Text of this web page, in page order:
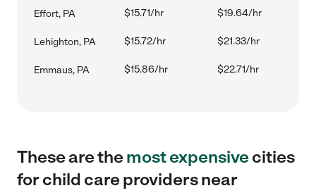
Effort, PA $15.71/hr $19.64/hr
Lehighton, PA $15.72/hr $21.33/hr
Emmaus, PA $15.86/hr $22.71/hr
These are themost expensivecities
for child care providers near